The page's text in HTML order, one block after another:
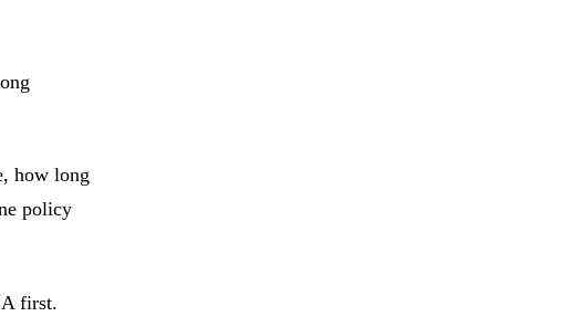
how long
policy
first.